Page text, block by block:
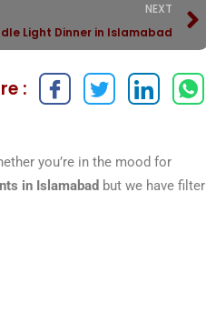
NEXT
Light Dinner in Islamabad
:
you’re in the mood for
in Islamabad but we have filter